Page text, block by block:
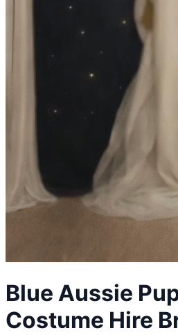
Blue Aussie
Costume Hire